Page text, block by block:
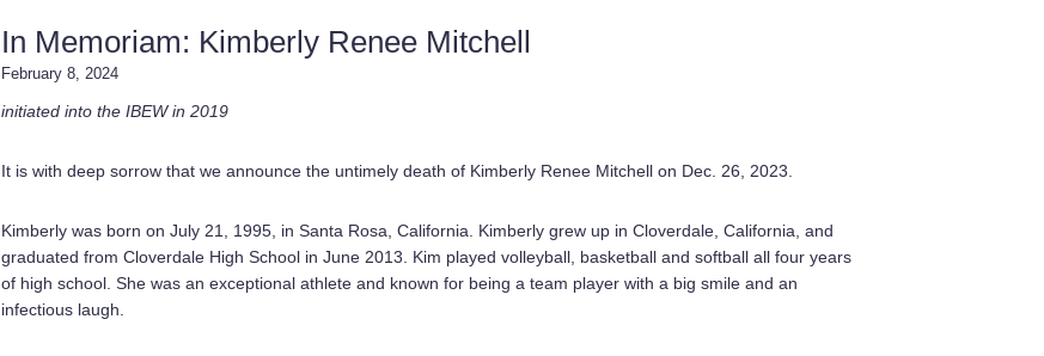
In Memoriam: Kimberly Renee Mitchell
February 8, 2024
initiated into the IBEW in 2019
It is with deep sorrow that we announce the untimely death of Kimberly Renee Mitchell on Dec. 26, 2023.
Kimberly was born on July 21, 1995, in Santa Rosa, California. Kimberly grew up in Cloverdale, California, and
graduated from Cloverdale High School in June 2013. Kim played volleyball, basketball and softball all four years
of high school. She was an exceptional athlete and known for being a team player with a big smile and an
infectious laugh.